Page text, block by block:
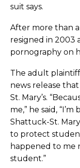
suit says.
After more than a
resigned in 2003
pornography on
The adult plaintiff
news release
St. Mary’s.
me,” he said,
Shattuck-St.
to protect
happened to me
student.”